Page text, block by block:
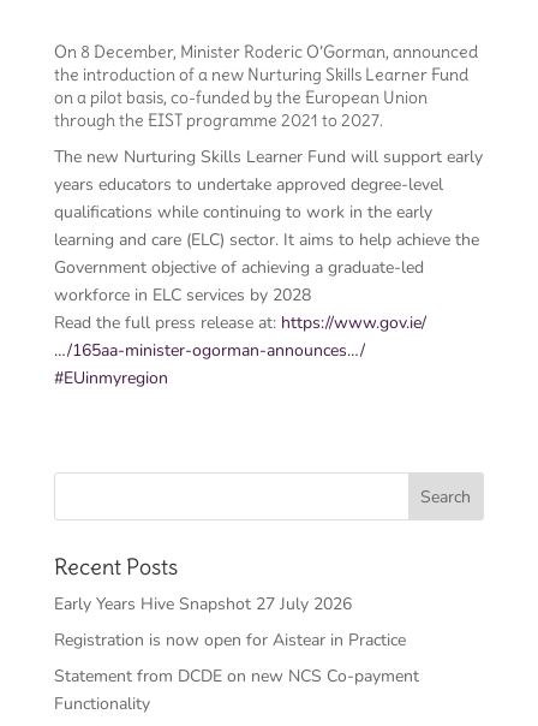
On 8 December, Minister Roderic O’Gorman, announced
the introduction of a new Nurturing Skills Learner Fund
on a pilot basis, co-funded by the European Union
through the EIST programme 2021 to 2027.
The new Nurturing Skills Learner Fund will support early
years educators to undertake approved degree-level
qualifications while continuing to work in the early
learning and care (ELC) sector. It aims to help achieve the
Government objective of achieving a graduate-led
workforce in ELC services by 2028
Read the full press release at: https://www.gov.ie/
…/165aa-minister-ogorman-announces…/
#EUinmyregion
Recent Posts
Early Years Hive Snapshot 27 July 2026
Registration is now open for Aistear in Practice
Statement from DCDE on new NCS Co-payment
Functionality